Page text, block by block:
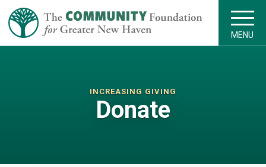
MENU
INCREASING GIVING
Donate